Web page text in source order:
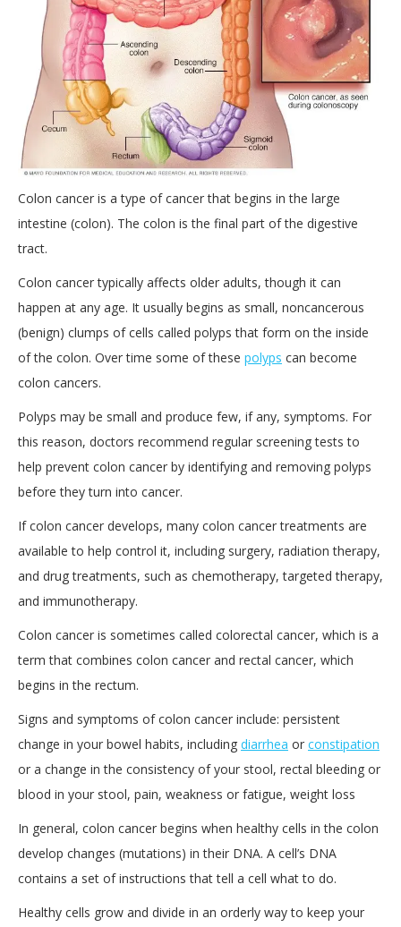
Colon cancer is a type of cancer that begins in the large
intestine (colon). The colon is the final part of the digestive
tract.
Colon cancer typically affects older adults, though it can
happen at any age. It usually begins as small, noncancerous
(benign) clumps of cells called polyps that form on the inside
of the colon. Over time some of these polyps can become
colon cancers.
Polyps may be small and produce few, if any, symptoms. For
this reason, doctors recommend regular screening tests to
help prevent colon cancer by identifying and removing polyps
before they turn into cancer.
If colon cancer develops, many colon cancer treatments are
available to help control it, including surgery, radiation therapy,
and drug treatments, such as chemotherapy, targeted therapy,
and immunotherapy.
Colon cancer is sometimes called colorectal cancer, which is a
term that combines colon cancer and rectal cancer, which
begins in the rectum.
Signs and symptoms of colon cancer include: persistent
change in your bowel habits, including diarrhea or constipation
or a change in the consistency of your stool, rectal bleeding or
blood in your stool, pain, weakness or fatigue, weight loss
In general, colon cancer begins when healthy cells in the colon
develop changes (mutations) in their DNA. A cell’s DNA
contains a set of instructions that tell a cell what to do.
Healthy cells grow and divide in an orderly way to keep your